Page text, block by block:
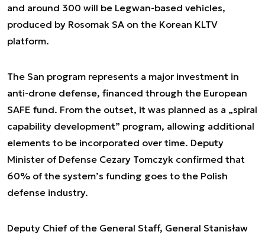
and around 300 will be Legwan-based vehicles,
produced by Rosomak SA on the Korean KLTV
platform.
The San program represents a major investment in
anti-drone defense, financed through the European
SAFE fund. From the outset, it was planned as a „spiral
capability development” program, allowing additional
elements to be incorporated over time. Deputy
Minister of Defense Cezary Tomczyk confirmed that
60% of the system’s funding goes to the Polish
defense industry.
Deputy Chief of the General Staff, General Stanisław